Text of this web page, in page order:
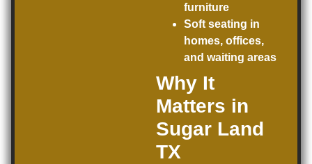
furniture
Soft seating in
homes, offices,
and waiting areas
Why It
Matters in
Sugar Land
TX